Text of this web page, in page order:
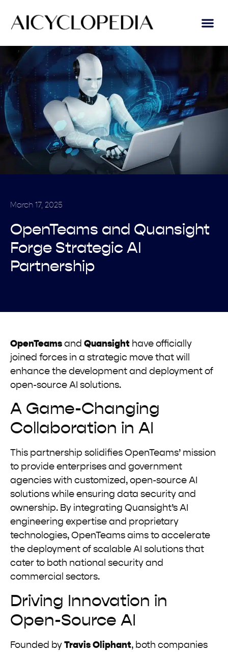
March 17, 2025
OpenTeams and Quansight
Forge Strategic AI
Partnership
OpenTeams and Quansight have officially
joined forces in a strategic move that will
enhance the development and deployment of
open-source AI solutions.
A Game-Changing
Collaboration in AI
This partnership solidifies OpenTeams’ mission
to provide enterprises and government
agencies with customized, open-source AI
solutions while ensuring data security and
ownership. By integrating Quansight’s AI
engineering expertise and proprietary
technologies, OpenTeams aims to accelerate
the deployment of scalable AI solutions that
cater to both national security and
commercial sectors.
Driving Innovation in
Open-Source AI
Founded by Travis Oliphant, both companies